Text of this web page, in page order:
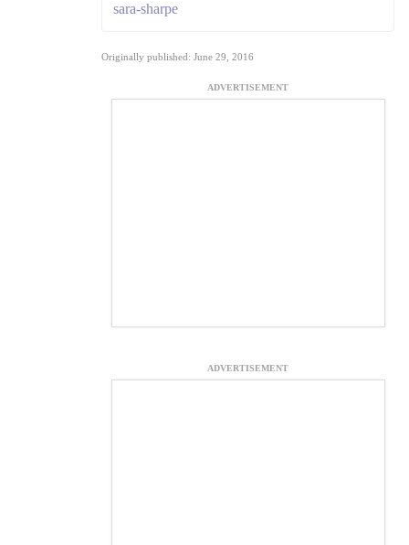
sara-sharpe
Originally published: June 29, 2016
ADVERTISEMENT
ADVERTISEMENT